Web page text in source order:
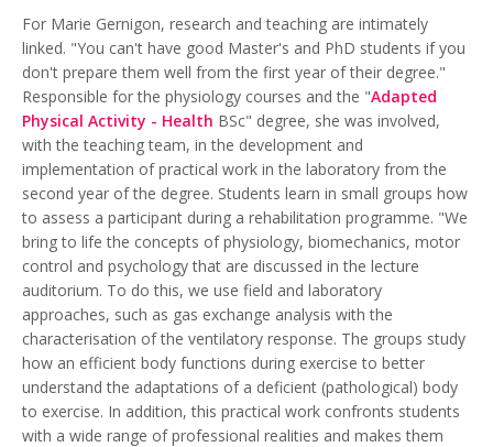
For Marie Gernigon, research and teaching are intimately
linked. "You can't have good Master's and PhD students if you
don't prepare them well from the first year of their degree."
Responsible for the physiology courses and the "Adapted
Physical Activity - Health BSc" degree, she was involved,
with the teaching team, in the development and
implementation of practical work in the laboratory from the
second year of the degree. Students learn in small groups how
to assess a participant during a rehabilitation programme. "We
bring to life the concepts of physiology, biomechanics, motor
control and psychology that are discussed in the lecture
auditorium. To do this, we use field and laboratory
approaches, such as gas exchange analysis with the
characterisation of the ventilatory response. The groups study
how an efficient body functions during exercise to better
understand the adaptations of a deficient (pathological) body
to exercise. In addition, this practical work confronts students
with a wide range of professional realities and makes them